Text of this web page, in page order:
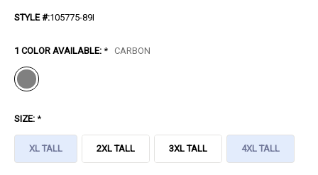
STYLE #:105775-89I
1 COLOR AVAILABLE: * CARBON
SIZE: *
XL TALL 2XL TALL 3XL TALL 4XL TALL